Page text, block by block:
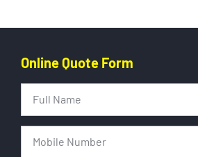
Online Quote Form